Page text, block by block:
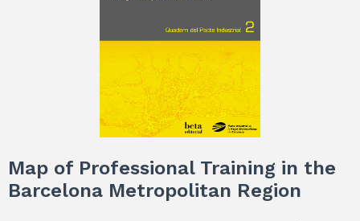
Map of Professional Training in the
Barcelona Metropolitan Region